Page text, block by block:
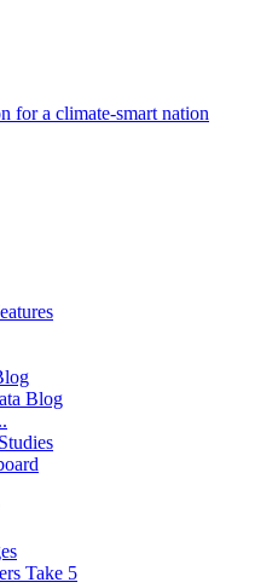
for a climate-smart nation
Blog
Take 5